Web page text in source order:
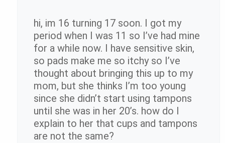
hi, im 16 turning 17 soon. I got my
period when I was 11 so I’ve had mine
for a while now. I have sensitive skin,
so pads make me so itchy so I’ve
thought about bringing this up to my
mom, but she thinks I’m too young
since she didn’t start using tampons
until she was in her 20’s. how do I
explain to her that cups and tampons
are not the same?